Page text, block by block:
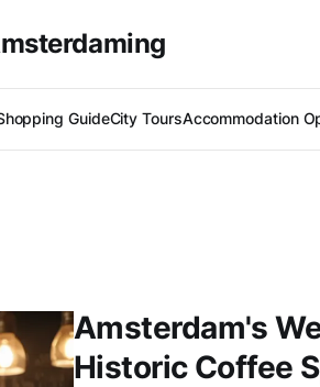
GuideCity ToursAccommodation
Amsterdam's
Historic Coffee